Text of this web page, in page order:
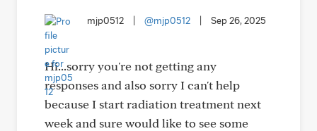
mjp0512 @mjp0512 Sep 26, 2025
Hi...sorry you're not getting any
responses and also sorry I can't help
because I start radiation treatment next
week and sure would like to see some